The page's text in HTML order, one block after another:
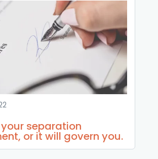
separation
or it will govern you.